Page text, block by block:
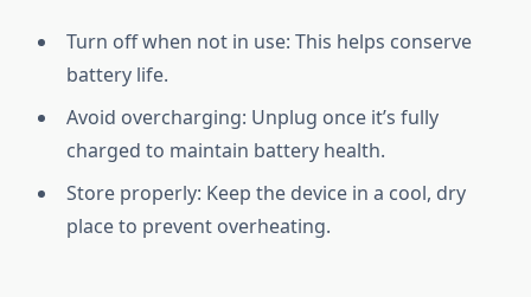
Turn off when not in use: This helps conserve
battery life.
Avoid overcharging: Unplug once it’s fully
charged to maintain battery health.
Store properly: Keep the device in a cool, dry
place to prevent overheating.